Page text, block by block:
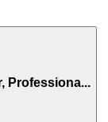
Professiona...